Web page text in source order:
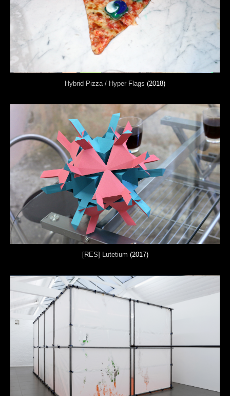
Hybrid Pizza / Hyper Flags (2018)
[RES] Lutetium (2017)